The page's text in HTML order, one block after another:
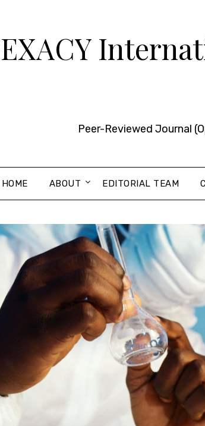
Peer-Reviewed Journal
HOME ABOUT EDITORIAL TEAM